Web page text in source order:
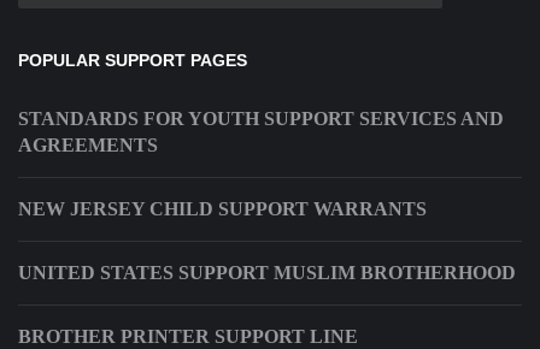
POPULAR SUPPORT PAGES
STANDARDS FOR YOUTH SUPPORT SERVICES AND
AGREEMENTS
NEW JERSEY CHILD SUPPORT WARRANTS
UNITED STATES SUPPORT MUSLIM BROTHERHOOD
BROTHER PRINTER SUPPORT LINE